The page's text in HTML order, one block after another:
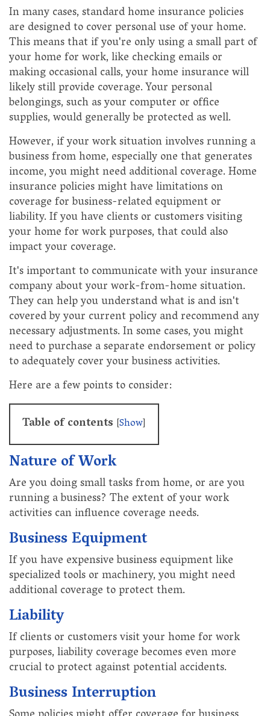
In many cases, standard home insurance policies
are designed to cover personal use of your home.
This means that if you're only using a small part of
your home for work, like checking emails or
making occasional calls, your home insurance will
likely still provide coverage. Your personal
belongings, such as your computer or office
supplies, would generally be protected as well.
However, if your work situation involves running a
business from home, especially one that generates
income, you might need additional coverage. Home
insurance policies might have limitations on
coverage for business-related equipment or
liability. If you have clients or customers visiting
your home for work purposes, that could also
impact your coverage.
It's important to communicate with your insurance
company about your work-from-home situation.
They can help you understand what is and isn't
covered by your current policy and recommend any
necessary adjustments. In some cases, you might
need to purchase a separate endorsement or policy
to adequately cover your business activities.
Here are a few points to consider:
Table of contents [Show]
Nature of Work
Are you doing small tasks from home, or are you
running a business? The extent of your work
activities can influence coverage needs.
Business Equipment
If you have expensive business equipment like
specialized tools or machinery, you might need
additional coverage to protect them.
Liability
If clients or customers visit your home for work
purposes, liability coverage becomes even more
crucial to protect against potential accidents.
Business Interruption